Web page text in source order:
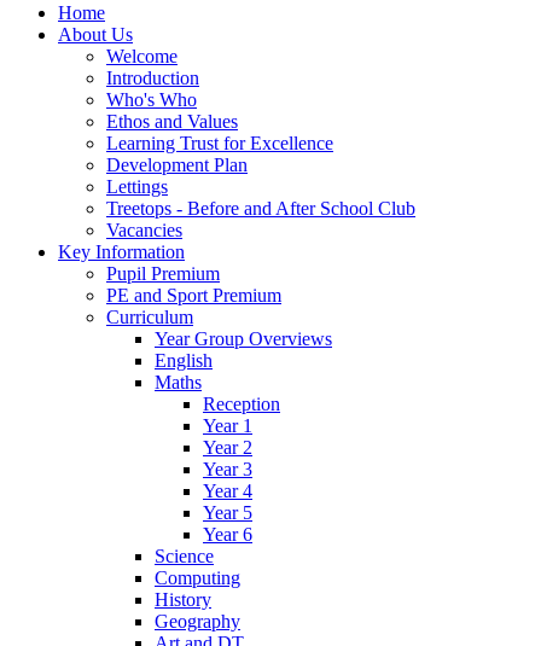
Home
About Us
Welcome
Introduction
Who's Who
Ethos and Values
Learning Trust for Excellence
Development Plan
Lettings
Treetops - Before and After School Club
Vacancies
Key Information
Pupil Premium
PE and Sport Premium
Curriculum
Year Group Overviews
English
Maths
Reception
Year 1
Year 2
Year 3
Year 4
Year 5
Year 6
Science
Computing
History
Geography